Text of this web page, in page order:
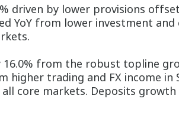
driven by lower provisions
YoY from lower investment
16.0% from the robust topline
trading and FX income in
all core markets. Deposits